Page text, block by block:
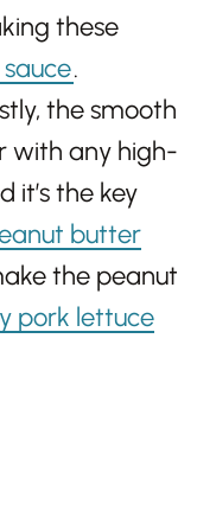
these
.
the smooth
with any high-
it’s the key
butter
the peanut
pork lettuce